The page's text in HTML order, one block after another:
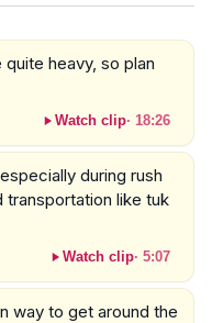
heavy, so plan
Watch clip· 18:26
during rush
like tuk
Watch clip· 5:07
way to get around the